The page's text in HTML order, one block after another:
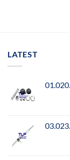
LATEST